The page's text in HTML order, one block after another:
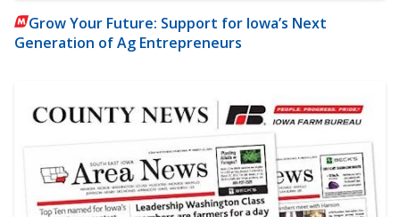
Grow Your Future: Support for Iowa’s Next
Generation of Ag Entrepreneurs